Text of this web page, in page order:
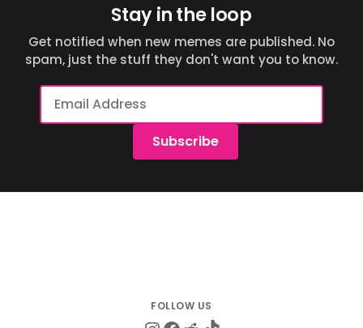
Stay in the loop
Get notified when new memes are published. No
spam, just the stuff they don't want you to know.
Email
Address
Subscribe